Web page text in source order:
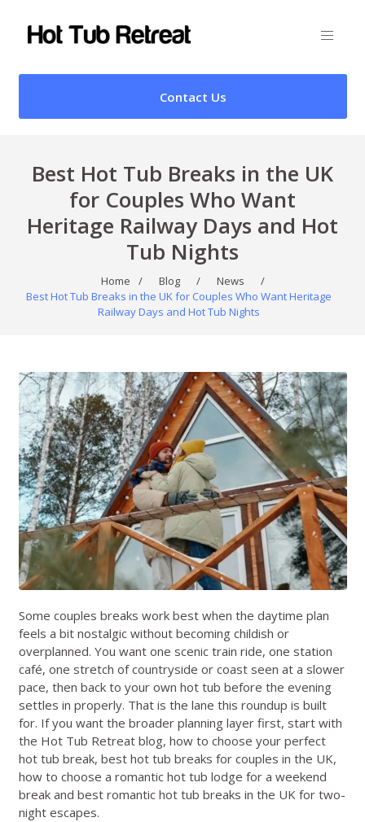
Contact Us
Best Hot Tub Breaks in the UK
for Couples Who Want
Heritage Railway Days and Hot
Tub Nights
Home / Blog / News
/
Best Hot Tub Breaks in the UK for Couples Who Want Heritage
Railway Days and Hot Tub Nights
Some couples breaks work best when the daytime plan
feels a bit nostalgic without becoming childish or
overplanned. You want one scenic train ride, one station
café, one stretch of countryside or coast seen at a slower
pace, then back to your own hot tub before the evening
settles in properly. That is the lane this roundup is built
for. If you want the broader planning layer first, start with
the Hot Tub Retreat blog, how to choose your perfect
hot tub break, best hot tub breaks for couples in the UK,
how to choose a romantic hot tub lodge for a weekend
breakand best romantic hot tub breaks in the UK for two-
night escapes.